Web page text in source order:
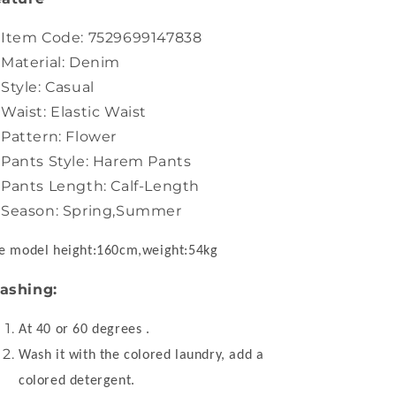
Item Code: 7529699147838
Material: Denim
Style: Casual
Waist: Elastic Waist
Pattern: Flower
Pants Style: Harem Pants
Pants Length: Calf-Length
Season: Spring,Summer
model height:160cm,weight:54kg
At 40 or 60 degrees .
Wash it with the colored laundry, add a
colored detergent.